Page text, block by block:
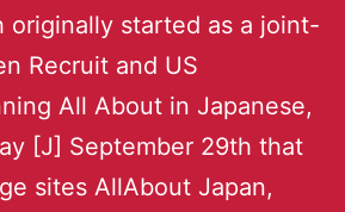
originally started as a joint-
Recruit and US
All About in Japanese,
[J] September 29th that
sites AllAbout Japan,